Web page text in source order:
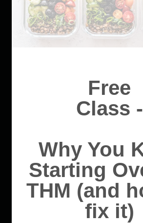
Free
Class -
Why You
Starting
THM (and
fix it)